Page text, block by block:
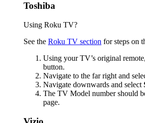
Toshiba
Using Roku TV?
See the Roku TV section for steps on
Using your TV’s original
button.
Navigate to the far right and
Navigate downwards and select
The TV Model number should
page.